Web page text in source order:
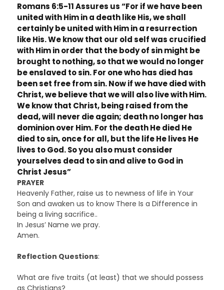
Romans 6:5-11 Assures us “For if we have been
united with Him in a death like His, we shall
certainly be united with Him in a resurrection
like His. We know that our old self was crucified
with Him in order that the body of sin might be
brought to nothing, so that we would no longer
be enslaved to sin. For one who has died has
been set free from sin. Now if we have died with
Christ, we believe that we will also live with Him.
We know that Christ, being raised from the
dead, will never die again; death no longer has
dominion over Him. For the death He died He
died to sin, once for all, but the life He lives He
lives to God. So you also must consider
yourselves dead to sin and alive to God in
Christ Jesus”
PRAYER
Heavenly Father, raise us to newness of life in Your
Son and awaken us to know There Is a Difference in
being a living sacrifice..
In Jesus’ Name we pray.
Amen.
Reflection Questions:
What are five traits (at least) that we should possess
as Christians?